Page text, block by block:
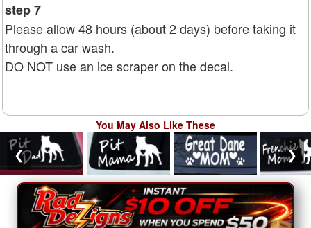
step 7
Please allow 48 hours (about 2 days) before taking it
through a car wash.
DO NOT use an ice scraper on the decal.
You May Also Like These
❮ ❯